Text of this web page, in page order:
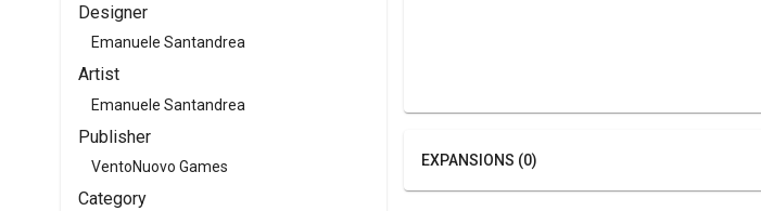
Designer
Emanuele Santandrea
Artist
Emanuele Santandrea
Publisher
VentoNuovo Games
Category
EXPANSIONS (0)